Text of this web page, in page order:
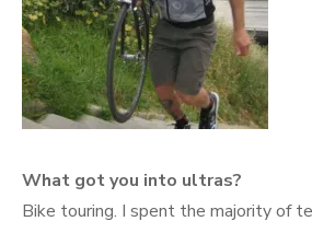
What got you into ultras?
Bike touring. I spent the majority of